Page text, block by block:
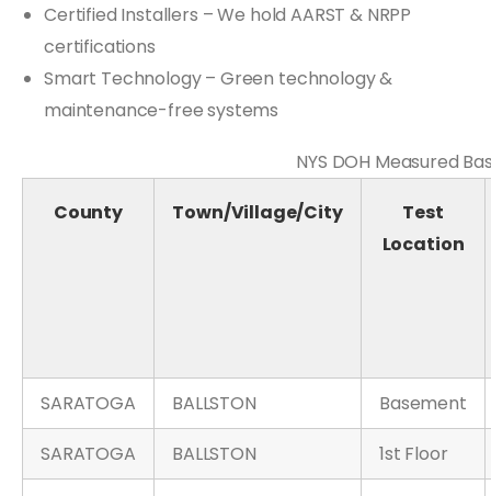
Certified Installers – We hold AARST & NRPP
certifications
Smart Technology – Green technology &
maintenance-free systems
NYS DOH Measured
County
Town/Village/City
Test
Location
SARATOGA BALLSTON
Basement
SARATOGA
BALLSTON
1st Floor